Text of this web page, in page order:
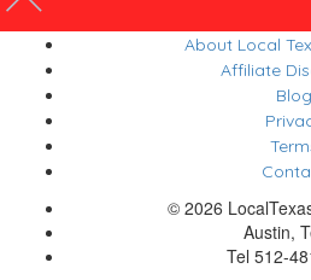
About Local
Affiliate
Blog
© 2026
Austin,
Tel 512-